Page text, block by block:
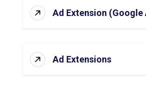
Ad Extension (Google
Ad Extensions